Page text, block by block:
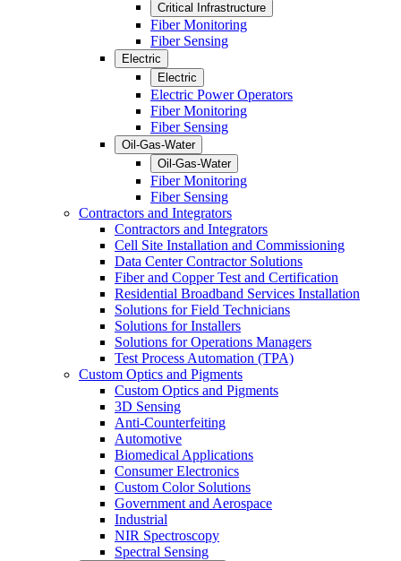
Critical Infrastructure
Fiber Monitoring
Fiber Sensing
Electric
Electric
Electric Power Operators
Fiber Monitoring
Fiber Sensing
Oil-Gas-Water
Oil-Gas-Water
Fiber Monitoring
Fiber Sensing
Contractors and Integrators
Contractors and Integrators
Cell Site Installation and Commissioning
Data Center Contractor Solutions
Fiber and Copper Test and Certification
Residential Broadband Services Installation
Solutions for Field Technicians
Solutions for Installers
Solutions for Operations Managers
Test Process Automation (TPA)
Custom Optics and Pigments
Custom Optics and Pigments
3D Sensing
Anti-Counterfeiting
Automotive
Biomedical Applications
Consumer Electronics
Custom Color Solutions
Government and Aerospace
Industrial
NIR Spectroscopy
Spectral Sensing